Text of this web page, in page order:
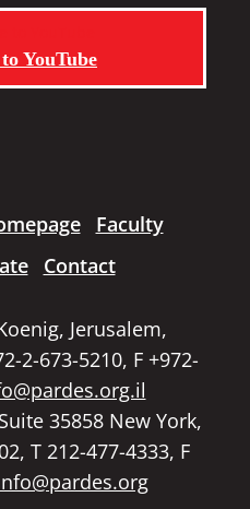
YouTube
Faculty
Contact
Jerusalem,
2-673-5210, F +972-
35858 New York,
T 212-477-4333, F